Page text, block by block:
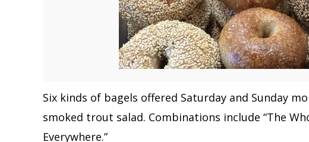
Six kinds of bagels offered Saturday and Sunday
smoked trout salad. Combinations include “The
Everywhere.”